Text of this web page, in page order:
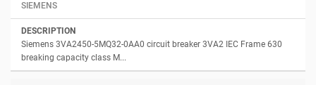
SIEMENS
Siemens 3VA2450-5MQ32-0AA0 circuit breaker 3VA2 IEC Frame 630
breaking capacity class M...